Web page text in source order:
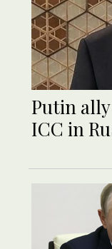
Putin
ICC in